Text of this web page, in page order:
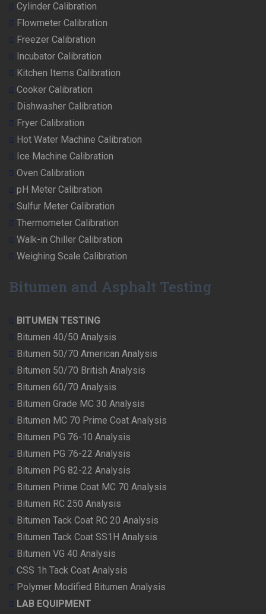
Cylinder Calibration
Flowmeter Calibration
Freezer Calibration
Incubator Calibration
Kitchen Items Calibration
Cooker Calibration
Dishwasher Calibration
Fryer Calibration
Hot Water Machine Calibration
Ice Machine Calibration
Oven Calibration
pH Meter Calibration
Sulfur Meter Calibration
Thermometer Calibration
Walk-in Chiller Calibration
Weighing Scale Calibration
Bitumen and Asphalt Testing
BITUMEN TESTING
Bitumen 40/50 Analysis
Bitumen 50/70 American Analysis
Bitumen 50/70 British Analysis
Bitumen 60/70 Analysis
Bitumen Grade MC 30 Analysis
Bitumen MC 70 Prime Coat Analysis
Bitumen PG 76-10 Analysis
Bitumen PG 76-22 Analysis
Bitumen PG 82-22 Analysis
Bitumen Prime Coat MC 70 Analysis
Bitumen RC 250 Analysis
Bitumen Tack Coat RC 20 Analysis
Bitumen Tack Coat SS1H Analysis
Bitumen VG 40 Analysis
CSS 1h Tack Coat Analysis
Polymer Modified Bitumen Analysis
LAB EQUIPMENT